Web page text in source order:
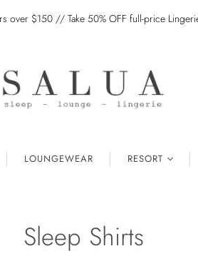
over $150 // Take 50% OFF full-price
LOUNGEWEAR RESORT
Sleep Shirts